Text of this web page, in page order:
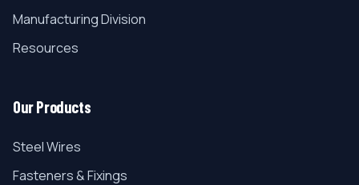
Manufacturing Division
Resources
Our Products
Steel Wires
Fasteners & Fixings